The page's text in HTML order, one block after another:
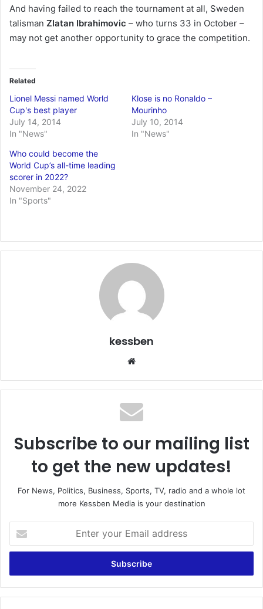
And having failed to reach the tournament at all, Sweden
talisman Zlatan Ibrahimovic – who turns 33 in October –
may not get another opportunity to grace the competition.
Related
Lionel Messi named World
Cup's best player
July 14, 2014
In "News"
Klose is no Ronaldo –
Mourinho
July 10, 2014
In "News"
Who could become the
World Cup’s all-time leading
scorer in 2022?
November 24, 2022
In "Sports"
kessben
te
Subscribe to our mailing list
to get the new updates!
For News, Politics, Business, Sports, TV, radio and a whole lot
more Kessben Media is your destination
t
r
y